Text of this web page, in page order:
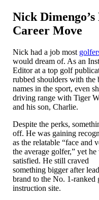
Nick Dimengo’s
Career Move
Nick had a job most
would dream of. As an
Editor at a top golf
rubbed shoulders with the
names in the sport, even
driving range with Tiger
and his son, Charlie.
Despite the perks,
off. He was gaining
as the relatable “face and
the average golfer,” yet he
satisfied. He still craved
something bigger after
brand to the No. 1-ranked
instruction site.